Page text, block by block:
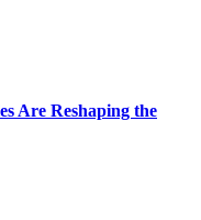
Are Reshaping the